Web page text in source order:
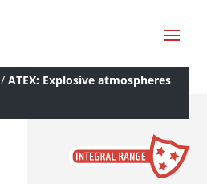
/ATEX: Explosive atmospheres